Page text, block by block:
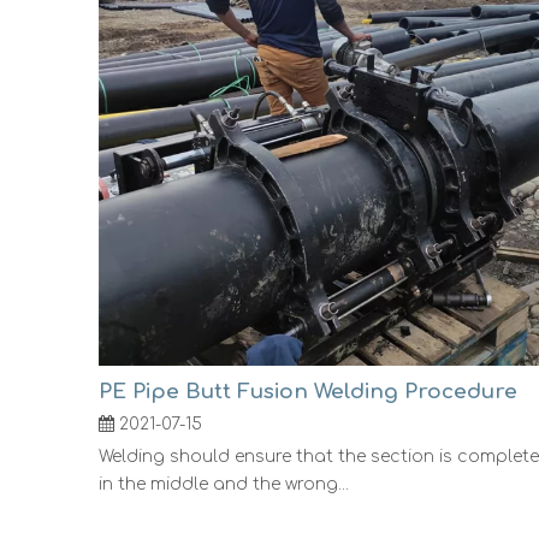
PE Pipe Butt Fusion Welding Procedure
2021-07-15
Welding should ensure that the section is
in the middle and the wrong...